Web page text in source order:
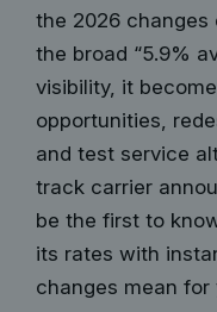
the 2026 changes
the broad “5.9%
visibility, it
opportunities,
and test service
track carrier
be the first to
its rates with
changes mean for